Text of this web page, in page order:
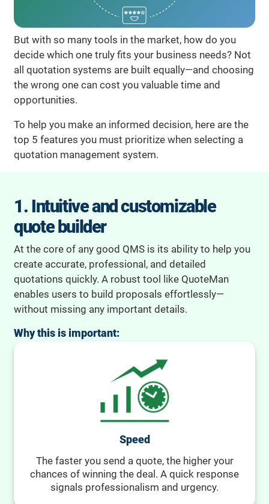
But with so many tools in the market, how do you
decide which one truly fits your business needs? Not
all quotation systems are built equally—and choosing
the wrong one can cost you valuable time and
opportunities.
To help you make an informed decision, here are the
top 5 features you must prioritize when selecting a
quotation management system.
1. Intuitive and customizable
quote builder
At the core of any good QMS is its ability to help you
create accurate, professional, and detailed
quotations quickly. A robust tool like QuoteMan
enables users to build proposals effortlessly—
without missing any important details.
Why this is important:
Speed
The faster you send a quote, the higher your
chances of winning the deal. A quick response
signals professionalism and urgency.